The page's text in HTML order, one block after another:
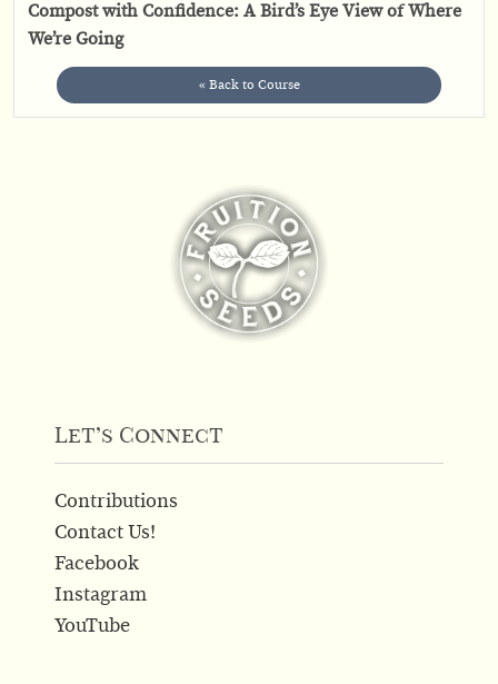
Compost with Confidence: A Bird’s Eye View of Where
We’re Going
« Back to Course
Let’s Connect
Contributions
Contact Us!
Facebook
Instagram
YouTube